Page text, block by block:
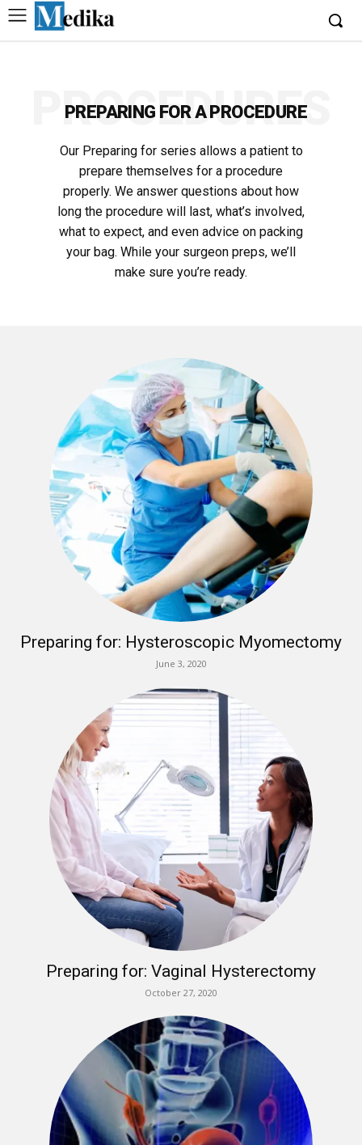
PREPARING FOR A PROCEDURE
PROCEDURES
Our Preparing for series allows a patient to
prepare themselves for a procedure
properly. We answer questions about how
long the procedure will last, what’s involved,
what to expect, and even advice on packing
your bag. While your surgeon preps, we’ll
make sure you’re ready.
Preparing for: Hysteroscopic Myomectomy
June 3, 2020
Preparing for: Vaginal Hysterectomy
October 27, 2020